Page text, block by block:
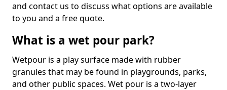
and contact us to discuss what options are available
to you and a free quote.
What is a wet pour park?
Wetpour is a play surface made with rubber
granules that may be found in playgrounds, parks,
and other public spaces. Wet pour is a two-layer